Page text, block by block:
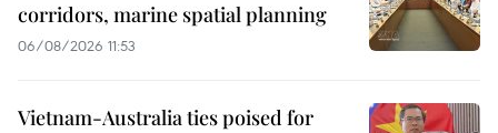
corridors, marine spatial planning
06/08/2026 11:53
Vietnam-Australia ties poised for